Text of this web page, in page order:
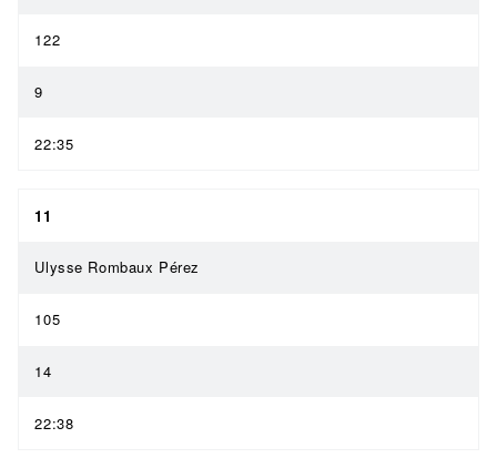
122
9
22:35
11
Ulysse Rombaux Pérez
105
14
22:38